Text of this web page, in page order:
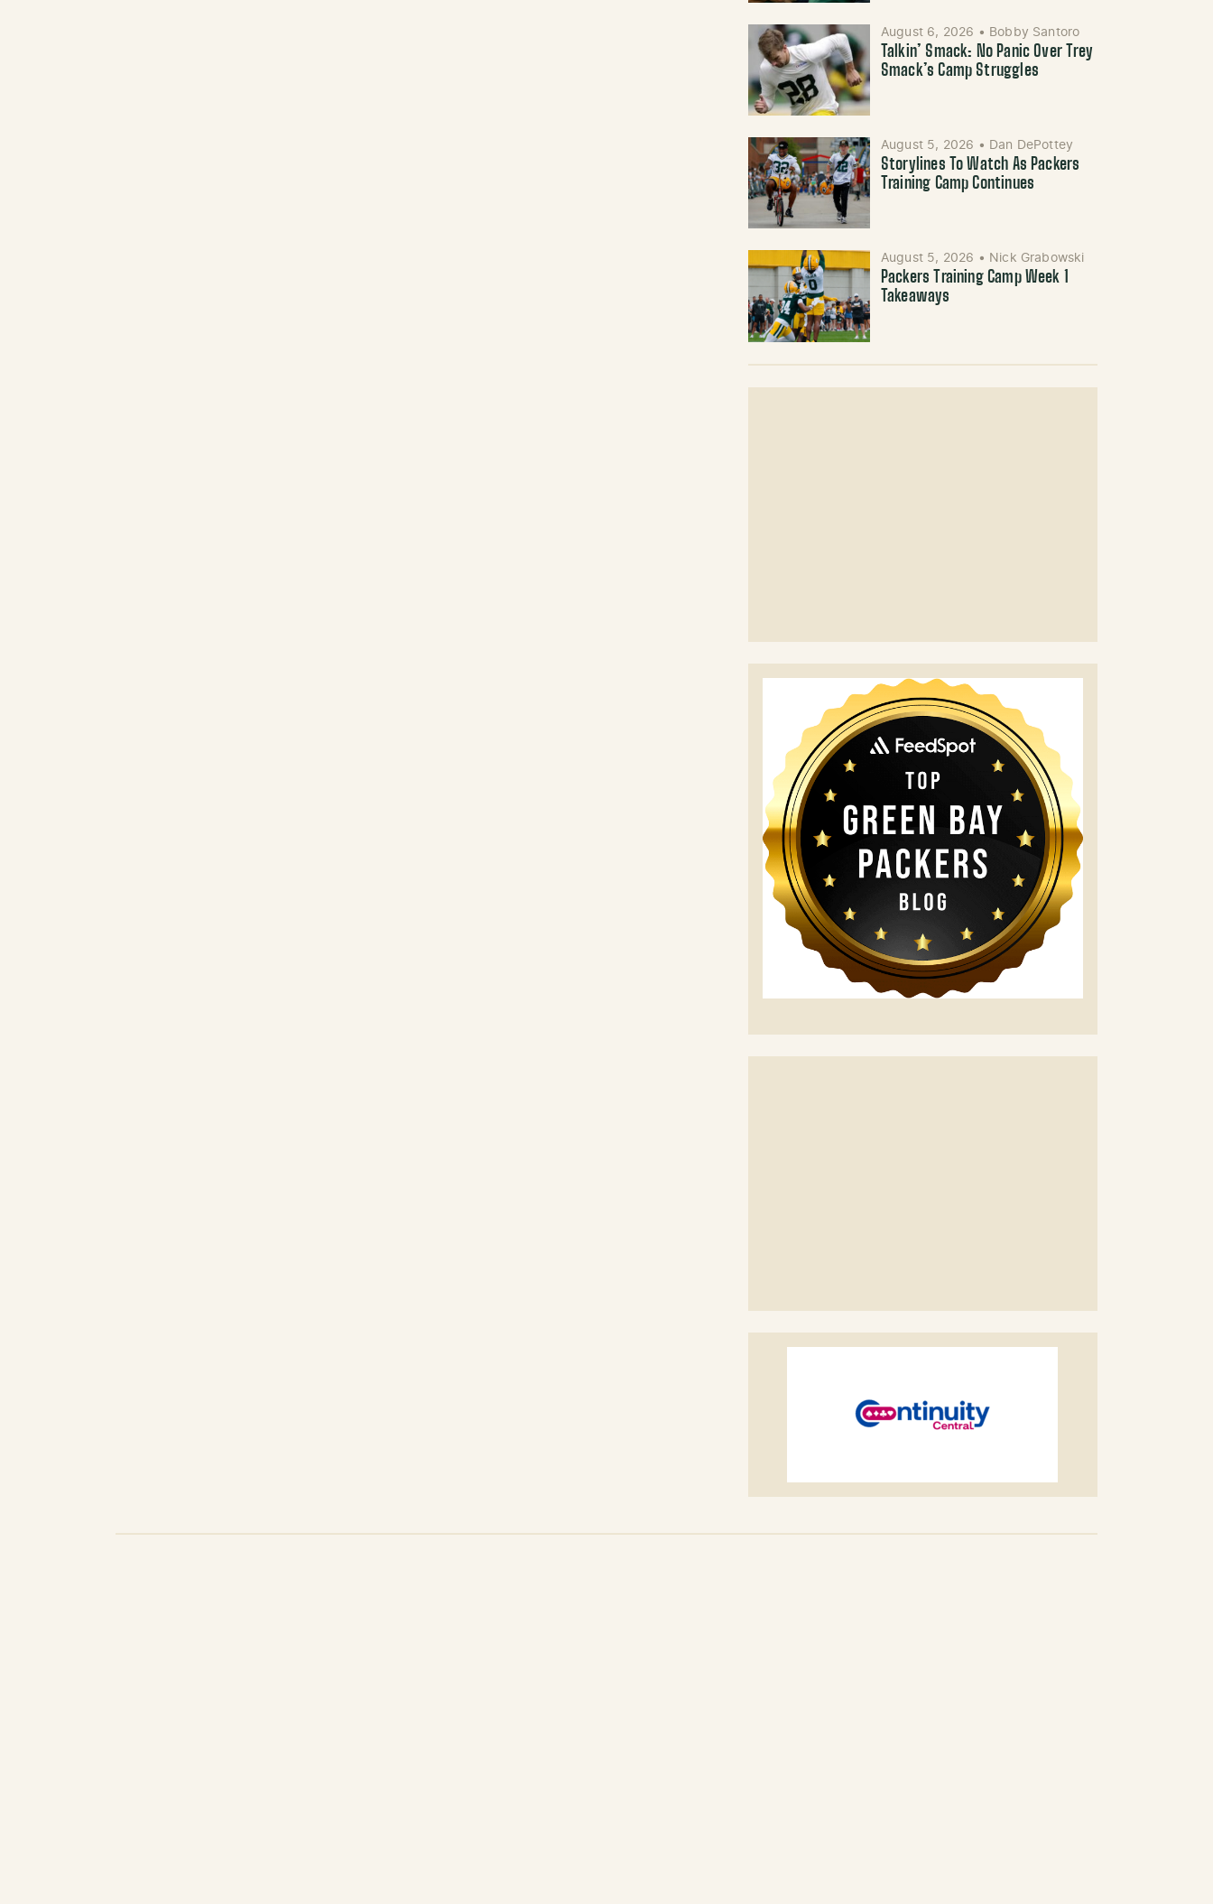
August 6, 2026 • Bobby Santoro
Talkin’ Smack: No Panic Over Trey
Smack’s Camp Struggles
August 5, 2026 • Dan DePottey
Storylines To Watch As Packers
Training Camp Continues
August 5, 2026 • Nick Grabowski
Packers Training Camp Week 1
Takeaways